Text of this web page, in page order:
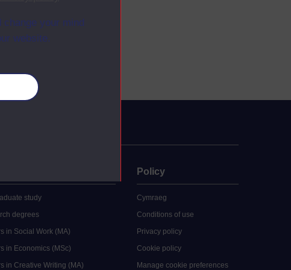
change your mind
website.
study
degrees
in Social Work (MA)
in Economics (MSc)
in Creative Writing (MA)
Policy
Cymraeg
Conditions of use
Privacy policy
Cookie policy
Manage cookie preferences